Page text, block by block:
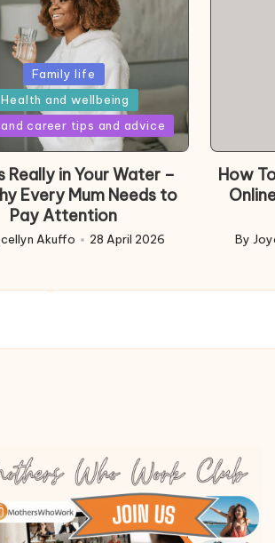
Family life
Health and wellbeing
career tips and advice
Really in Your Water –
Every Mum Needs to
Pay Attention
Akuffo 28 April 2026
How
Posted
By